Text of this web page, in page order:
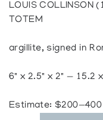
LOUIS COLLINSON
TOTEM
argillite, signed in
6" x 2.5" x 2" — 15.2
Estimate: $200—400